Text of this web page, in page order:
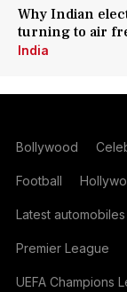
Why Indian
turning to air
India
Bollywood
Football
Latest automobiles
Premier League
UEFA Champions